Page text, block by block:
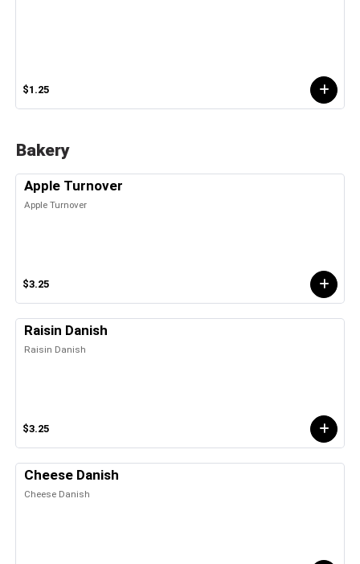
$1.25
Bakery
Apple Turnover
Apple Turnover
$3.25
Raisin Danish
Raisin Danish
$3.25
Cheese Danish
Cheese Danish